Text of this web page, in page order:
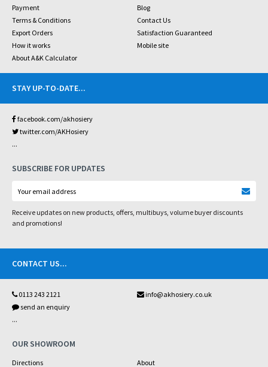
Payment
Blog
Terms & Conditions
Contact Us
Export Orders
Satisfaction Guaranteed
How it works
Mobile site
About A&K Calculator
STAY UP-TO-DATE...
facebook.com/akhosiery
twitter.com/AKHosiery
...
SUBSCRIBE FOR UPDATES
Receive updates on new products, offers, multibuys, volume buyer discounts
and promotions!
CONTACT US...
0113 243 2121
info@akhosiery.co.uk
send an enquiry
...
OUR SHOWROOM
Directions About